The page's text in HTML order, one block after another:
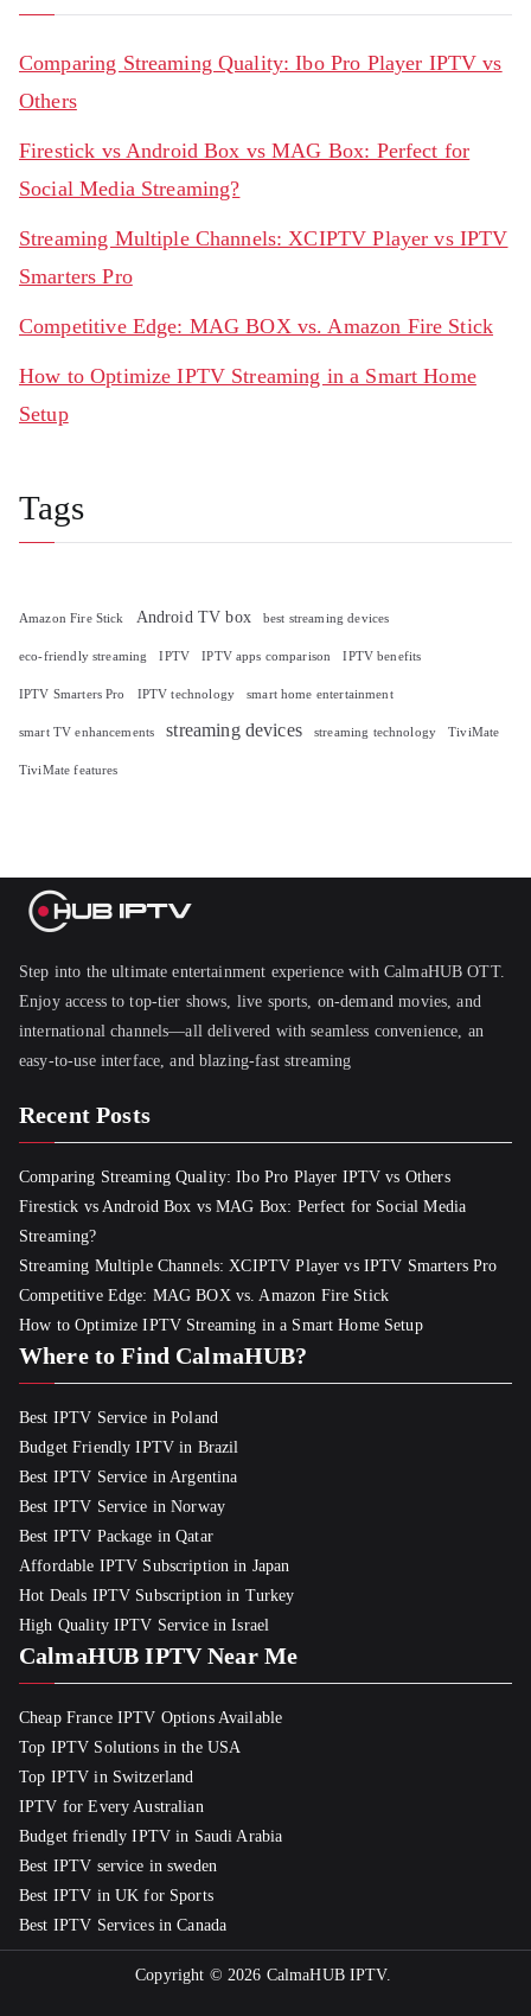
Comparing Streaming Quality: Ibo Pro Player IPTV vs
Others
Firestick vs Android Box vs MAG Box: Perfect for
Social Media Streaming?
Streaming Multiple Channels: XCIPTV Player vs IPTV
Smarters Pro
Competitive Edge: MAG BOX vs. Amazon Fire Stick
How to Optimize IPTV Streaming in a Smart Home
Setup
Tags
Amazon Fire Stick Android TV box best streaming devices
eco-friendly streaming IPTV IPTV apps comparison IPTV benefits
IPTV Smarters Pro IPTV technology smart home entertainment
smart TV enhancements streaming devices streaming technology TiviMate
TiviMate features
Step into the ultimate entertainment experience with CalmaHUB OTT.
Enjoy access to top-tier shows, live sports, on-demand movies, and
international channels—all delivered with seamless convenience, an
easy-to-use interface, and blazing-fast streaming
Recent Posts
Comparing Streaming Quality: Ibo Pro Player IPTV vs Others
Firestick vs Android Box vs MAG Box: Perfect for Social Media
Streaming?
Streaming Multiple Channels: XCIPTV Player vs IPTV Smarters Pro
Competitive Edge: MAG BOX vs. Amazon Fire Stick
How to Optimize IPTV Streaming in a Smart Home Setup
Where to Find CalmaHUB?
Best IPTV Service in Poland
Budget Friendly IPTV in Brazil
Best IPTV Service in Argentina
Best IPTV Service in Norway
Best IPTV Package in Qatar
Affordable IPTV Subscription in Japan
Hot Deals IPTV Subscription in Turkey
High Quality IPTV Service in Israel
CalmaHUB IPTV Near Me
Cheap France IPTV Options Available
Top IPTV Solutions in the USA
Top IPTV in Switzerland
IPTV for Every Australian
Budget friendly IPTV in Saudi Arabia
Best IPTV service in sweden
Best IPTV in UK for Sports
Best IPTV Services in Canada
Copyright © 2026 CalmaHUB IPTV.